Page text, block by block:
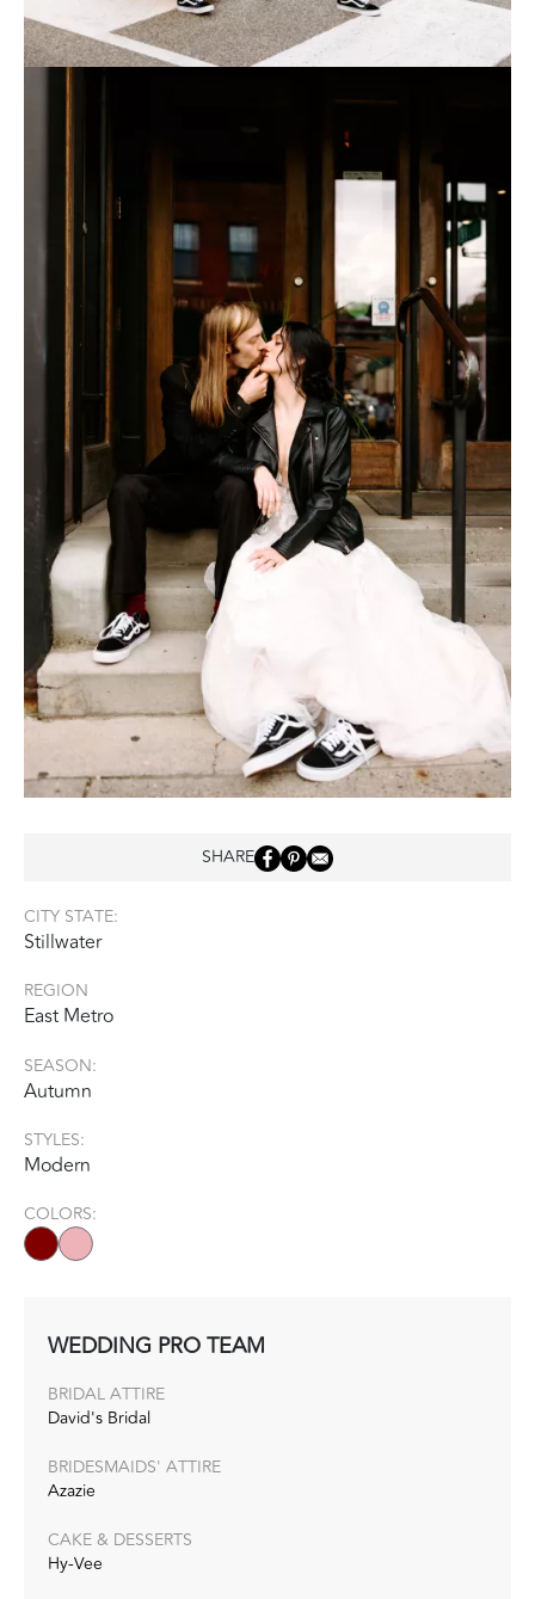
SHARE
CITY STATE:
Stillwater
REGION
East Metro
SEASON:
Autumn
STYLES:
Modern
COLORS:
WEDDING PRO TEAM
BRIDAL ATTIRE
David's Bridal
BRIDESMAIDS' ATTIRE
Azazie
CAKE & DESSERTS
Hy-Vee